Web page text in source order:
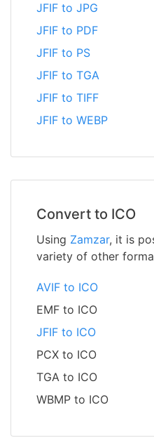
JFIF to JPG
JFIF to PDF
JFIF to PS
JFIF to TGA
JFIF to TIFF
JFIF to WEBP
Convert to ICO
Using Zamzar, it is
variety of other
AVIF to ICO
EMF to ICO
JFIF to ICO
PCX to ICO
TGA to ICO
WBMP to ICO